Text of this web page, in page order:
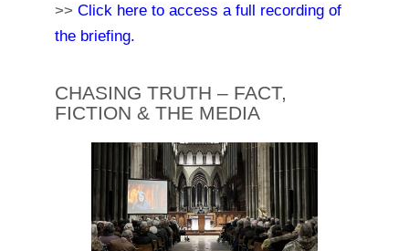
>> Click here to access a full recording of
the briefing.
CHASING TRUTH – FACT,
FICTION & THE MEDIA